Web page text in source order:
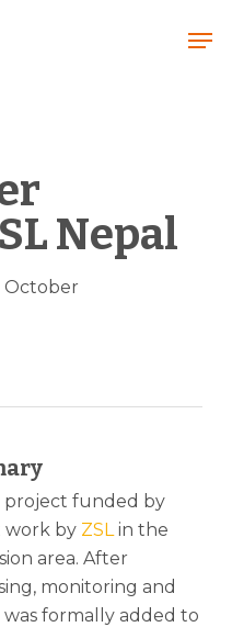
Nepal
project funded by
work byZSLin the
area. After
monitoring and
formally added to